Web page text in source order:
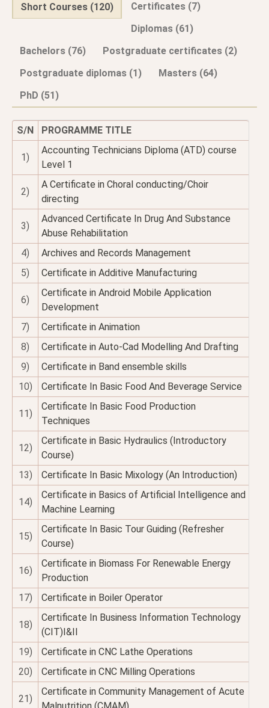
Short Courses (120)
Certificates (7)
Diplomas (61)
Bachelors (76)
Postgraduate certificates (2)
Postgraduate diplomas (1)
Masters (64)
PhD (51)
S/N PROGRAMME TITLE
1)
Accounting Technicians Diploma (ATD) course
Level 1
2)
A Certificate in Choral conducting/Choir
directing
3)
Advanced Certificate In Drug And Substance
Abuse Rehabilitation
4)
Archives and Records Management
5)
Certificate in Additive Manufacturing
6)
Certificate in Android Mobile Application
Development
7)
Certificate in Animation
8)
Certificate in Auto-Cad Modelling And Drafting
9)
Certificate in Band ensemble skills
10)
Certificate In Basic Food And Beverage Service
11)
Certificate In Basic Food Production
Techniques
12)
Certificate in Basic Hydraulics (Introductory
Course)
13)
Certificate In Basic Mixology (An Introduction)
14)
Certificate in Basics of Artificial Intelligence and
Machine Learning
15)
Certificate In Basic Tour Guiding (Refresher
Course)
16)
Certificate in Biomass For Renewable Energy
Production
17)
Certificate in Boiler Operator
18)
Certificate In Business Information Technology
(CIT)I&II
19)
Certificate in CNC Lathe Operations
20)
Certificate in CNC Milling Operations
21)
Certificate in Community Management of Acute